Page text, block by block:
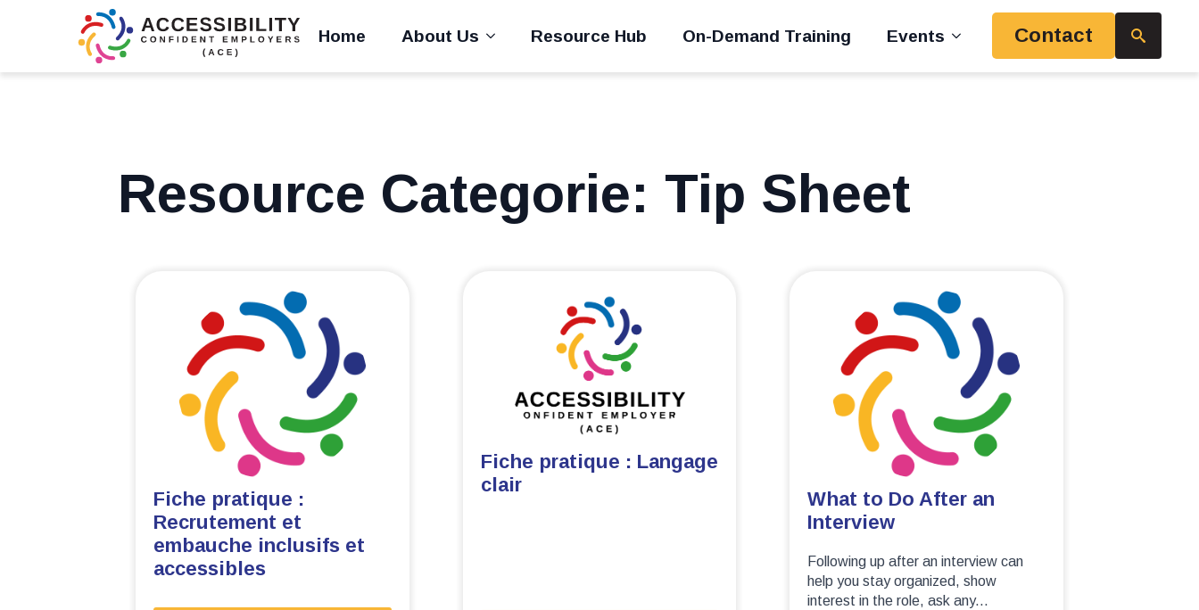
Home About Us Resource Hub On-Demand Training Events Contact
Resource Categorie: Tip Sheet
Fiche pratique :
Recrutement et
embauche inclusifs et
accessibles
Fiche pratique : Langage
clair
What to Do After an
Interview
Following up after an interview can
help you stay organized, show
interest in the role, ask any...